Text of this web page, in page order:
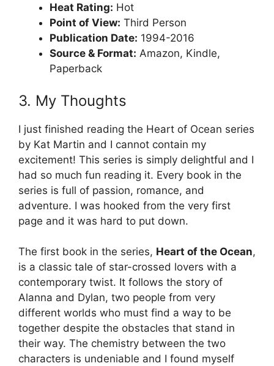
Heat Rating: Hot
Point of View: Third Person
Publication Date: 1994-2016
Source & Format: Amazon, Kindle,
Paperback
3. My Thoughts
I just finished reading the Heart of Ocean series
by Kat Martin and I cannot contain my
excitement! This series is simply delightful and I
had so much fun reading it. Every book in the
series is full of passion, romance, and
adventure. I was hooked from the very first
page and it was hard to put down.
The first book in the series, Heart of the Ocean,
is a classic tale of star-crossed lovers with a
contemporary twist. It follows the story of
Alanna and Dylan, two people from very
different worlds who must find a way to be
together despite the obstacles that stand in
their way. The chemistry between the two
characters is undeniable and I found myself